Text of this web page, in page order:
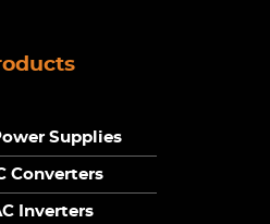
Supplies
Converters
Inverters